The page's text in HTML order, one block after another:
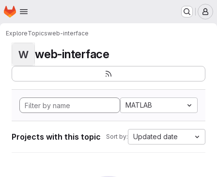
Skip to main content
Homepage
ExploreTopicsweb-interface
W web-interface
MATLAB
Projects with this topic Sort by: Updated date